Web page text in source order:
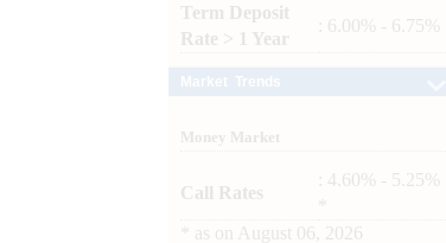
Term Deposit
Rate > 1 Year
: 6.00% - 6.75%
Money Market
Call Rates
: 4.60% - 5.25%
as on August 06, 2026